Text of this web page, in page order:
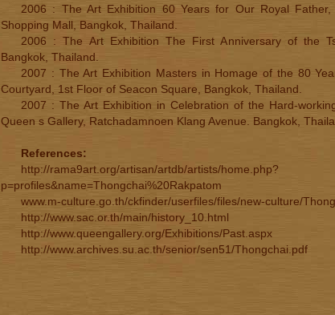
2006 : The Art Exhibition 60 Years for Our Royal
Shopping Mall, Bangkok, Thailand.
2006 : The Art Exhibition The First Anniversary of the
Bangkok, Thailand.
2007 : The Art Exhibition Masters in Homage of the 80
Courtyard, 1st Floor of Seacon Square, Bangkok, Thailand.
2007 : The Art Exhibition in Celebration of the Hard-
Queen s Gallery, Ratchadamnoen Klang Avenue. Bangkok,
References:
http://rama9art.org/artisan/artdb/artists/home.php?
p=profiles&name=Thongchai%20Rakpatom
www.m-culture.go.th/ckfinder/userfiles/files/new-culture/
http://www.sac.or.th/main/history_10.html
http://www.queengallery.org/Exhibitions/Past.aspx
http://www.archives.su.ac.th/senior/sen51/Thongchai.pdf